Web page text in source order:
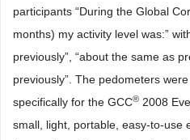
participants “During the Global
months) my activity level was:”
previously”, “about the same as
previously”. The pedometers
specifically for the GCC® 2008
small, light, portable, easy-to-use